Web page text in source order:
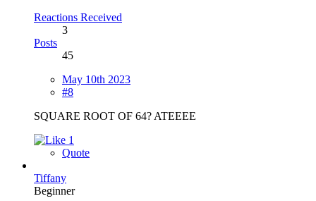
Reactions Received
3
Posts
45
May 10th 2023
#8
SQUARE ROOT OF 64? ATEEEE
1
Quote
Tiffany
Beginner